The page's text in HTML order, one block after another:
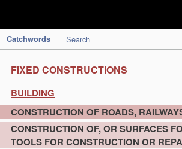
Catchwords Search
FIXED CONSTRUCTIONS
BUILDING
CONSTRUCTION OF ROADS,
CONSTRUCTION OF, OR SURFACES
TOOLS FOR CONSTRUCTION OR